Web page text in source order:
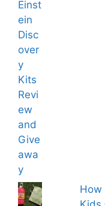
How